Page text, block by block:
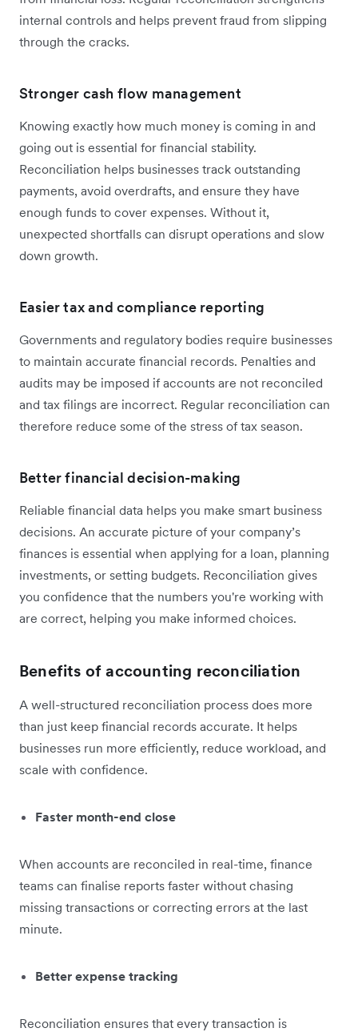
internal controls and helps prevent fraud from slipping
through the cracks.
Stronger cash flow management
Knowing exactly how much money is coming in and
going out is essential for financial stability.
Reconciliation helps businesses track outstanding
payments, avoid overdrafts, and ensure they have
enough funds to cover expenses. Without it,
unexpected shortfalls can disrupt operations and slow
down growth.
Easier tax and compliance reporting
Governments and regulatory bodies require businesses
to maintain accurate financial records. Penalties and
audits may be imposed if accounts are not reconciled
and tax filings are incorrect. Regular reconciliation can
therefore reduce some of the stress of tax season.
Better financial decision-making
Reliable financial data helps you make smart business
decisions. An accurate picture of your company’s
finances is essential when applying for a loan, planning
investments, or setting budgets. Reconciliation gives
you confidence that the numbers you're working with
are correct, helping you make informed choices.
Benefits of accounting reconciliation
A well-structured reconciliation process does more
than just keep financial records accurate. It helps
businesses run more efficiently, reduce workload, and
scale with confidence.
Faster month-end close
When accounts are reconciled in real-time, finance
teams can finalise reports faster without chasing
missing transactions or correcting errors at the last
minute.
Better expense tracking
Reconciliation ensures that every transaction is